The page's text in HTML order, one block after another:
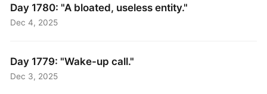
Day 1780: "A bloated, useless entity."
Dec 4, 2025
Day 1779: "Wake-up call."
Dec 3, 2025